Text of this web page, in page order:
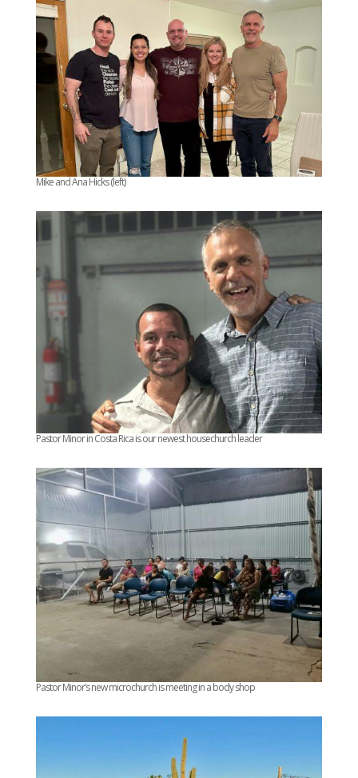
Mike and Ana Hicks (left)
Pastor Minor in Costa Rica is our newest housechurch leader
Pastor Minor’s new microchurch is meeting in a body shop